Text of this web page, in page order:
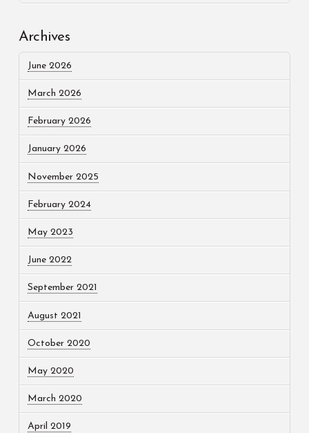
Archives
June 2026
March 2026
February 2026
January 2026
November 2025
February 2024
May 2023
June 2022
September 2021
August 2021
October 2020
May 2020
March 2020
April 2019